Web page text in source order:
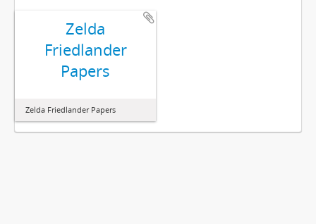
Zelda
Friedlander
Papers
Zelda Friedlander Papers